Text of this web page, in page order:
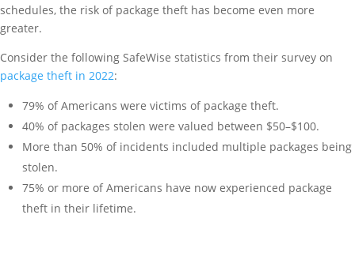
schedules, the risk of package theft has become even more
greater.
Consider the following SafeWise statistics from their survey on
package theft in 2022:
79% of Americans were victims of package theft.
40% of packages stolen were valued between $50–$100.
More than 50% of incidents included multiple packages being
stolen.
75% or more of Americans have now experienced package
theft in their lifetime.